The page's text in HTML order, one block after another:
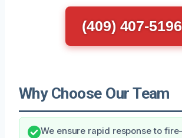
(409) 407-5196
Why Choose Our Team
We ensure rapid response to